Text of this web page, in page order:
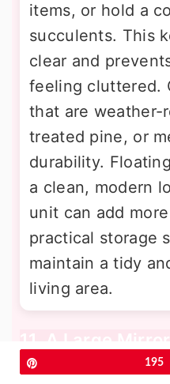
items, or hold a
succulents. This
clear and
feeling cluttered.
that are weather-
treated pine, or
durability.
a clean, modern
unit can add
practical storage
maintain a tidy
living area.
11. A Large
Patio
195